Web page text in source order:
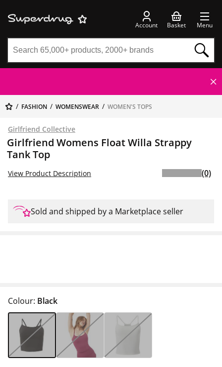
Account Basket Menu
FASHION WOMENSWEAR WOMEN'S TOPS
Girlfriend Collective
Girlfriend Womens Float Willa Strappy
Tank Top
View Product Description (0)
Sold and shipped by a Marketplace seller
Colour: Black